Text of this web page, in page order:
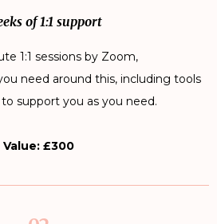
of 1:1 support
1:1 sessions by Zoom,
need around this, including tools
support you as you need.
Value: £300